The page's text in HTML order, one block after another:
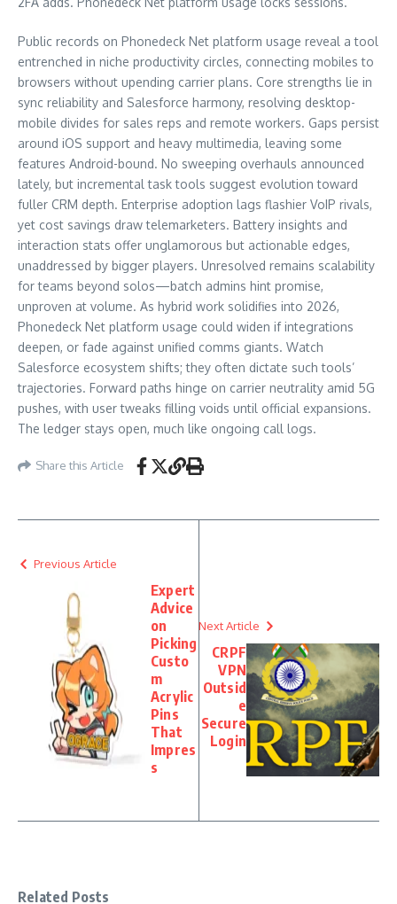
Public records on Phonedeck Net platform usage reveal a tool
entrenched in niche productivity circles, connecting mobiles to
browsers without upending carrier plans. Core strengths lie in
sync reliability and Salesforce harmony, resolving desktop-
mobile divides for sales reps and remote workers. Gaps persist
around iOS support and heavy multimedia, leaving some
features Android-bound. No sweeping overhauls announced
lately, but incremental task tools suggest evolution toward
fuller CRM depth. Enterprise adoption lags flashier VoIP rivals,
yet cost savings draw telemarketers. Battery insights and
interaction stats offer unglamorous but actionable edges,
unaddressed by bigger players. Unresolved remains scalability
for teams beyond solos—batch admins hint promise,
unproven at volume. As hybrid work solidifies into 2026,
Phonedeck Net platform usage could widen if integrations
deepen, or fade against unified comms giants. Watch
Salesforce ecosystem shifts; they often dictate such tools’
trajectories. Forward paths hinge on carrier neutrality amid 5G
pushes, with user tweaks filling voids until official expansions.
The ledger stays open, much like ongoing call logs.
Share this Article
Previous Article
Expert
Advice
on
Picking
Custo
m
Acrylic
Pins
That
Impres
s
Next Article
CRPF
VPN
Outsid
e
Secure
Login
Related Posts